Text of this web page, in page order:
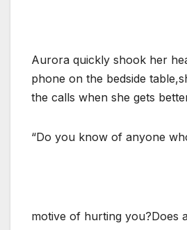
Aurora quickly shook her
phone on the bedside
the calls when she gets
“Do you know of anyone
motive of hurting you?Does